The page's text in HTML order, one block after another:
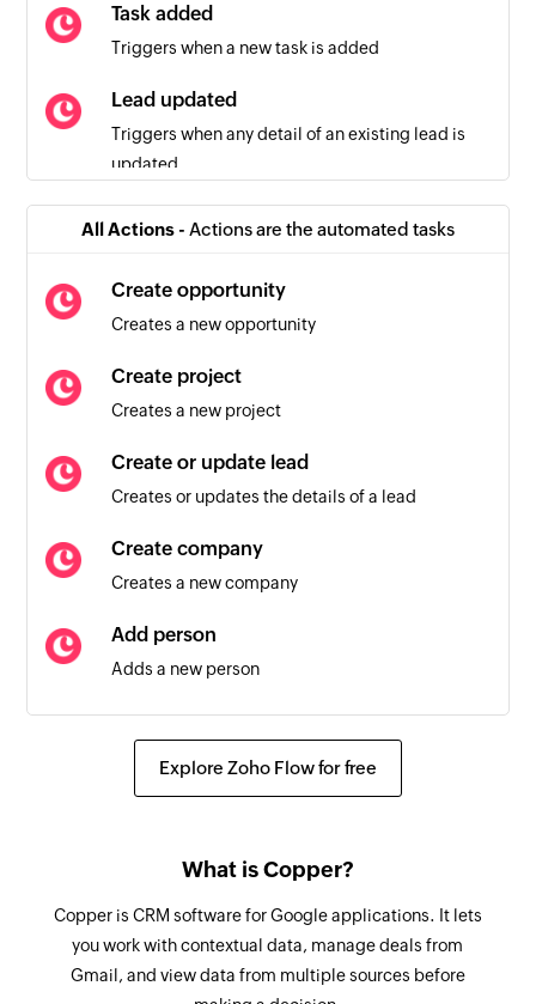
Task added
Triggers when a new task is added
Lead updated
Triggers when any detail of an existing lead is
updated
updated
Activity created
Triggers when a new activity is created
New session created
Triggers when a new session is created
Invoice item listed
Triggers when a new invoice item is listed
Refund created
Triggers when a new refund is created
Customer added
Triggers when a new customer is added
Coupon added
Triggers when a new Stripe coupon is added
Triggers when a new invoice is added
Payout created
Triggers when a payout is created
All Actions - Actions are the automated tasks
Create opportunity
Creates a new opportunity
Create project
Creates a new project
Create or update lead
Creates or updates the details of a lead
Create company
Creates a new company
Add person
Adds a new person
Create activity
Creates a new task
Update company
Updates the details of an existing company
Explore Zoho Flow for free
What is Copper?
Copper is CRM software for Google applications. It lets
you work with contextual data, manage deals from
Gmail, and view data from multiple sources before